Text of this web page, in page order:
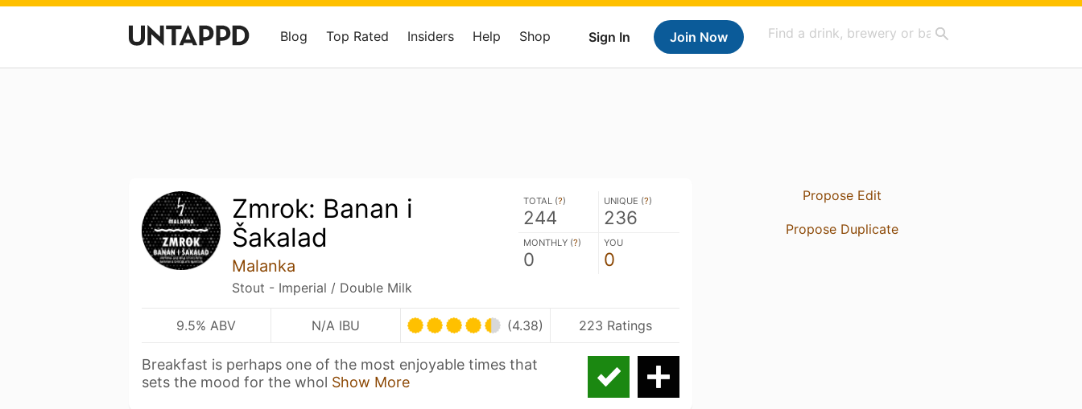
Sign In Join Now
Blog Top Rated Insiders Help Shop
Zmrok: Banan i
Šakalad
Malanka
Stout - Imperial / Double Milk
TOTAL (?)
244
UNIQUE (?)
236
MONTHLY (?)
0
YOU
0
9.5% ABV N/A IBU (4.38) 223 Ratings
Breakfast is perhaps one of the most enjoyable times that
sets the mood for the whol Show More
Propose Edit
Propose Duplicate